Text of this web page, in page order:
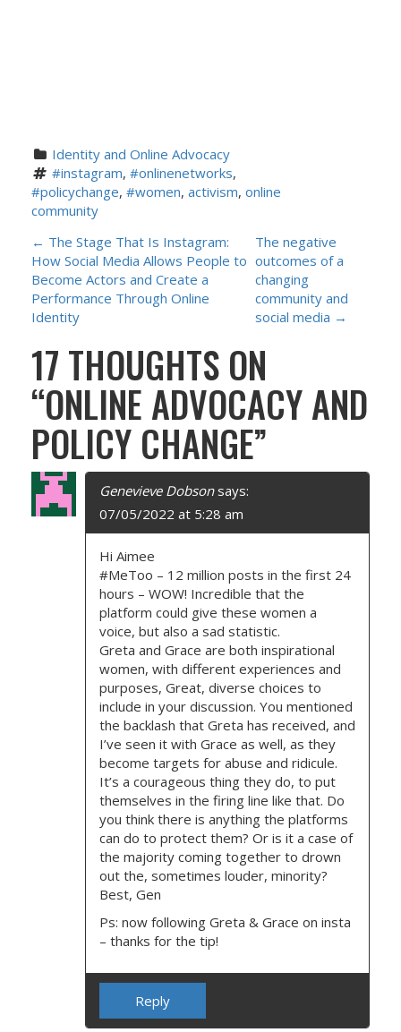
Identity and Online Advocacy
#instagram, #onlinenetworks
#policychange, #women, activism, online
community
P
O
S
T
N
A
V
I
← The Stage That Is Instagram:
How Social Media Allows People to
Become Actors and Create a
Performance Through Online
Identity
The negative
outcomes of a
changing
community and
social media →
17 THOUGHTS ON
“ONLINE ADVOCACY AND
POLICY CHANGE”
Genevieve Dobson says:
07/05/2022 at 5:28 am
Hi Aimee
#MeToo – 12 million posts in the first 24
hours – WOW! Incredible that the
platform could give these women a
voice, but also a sad statistic.
Greta and Grace are both inspirational
women, with different experiences and
purposes, Great, diverse choices to
include in your discussion. You mentioned
the backlash that Greta has received, and
I’ve seen it with Grace as well, as they
become targets for abuse and ridicule.
It’s a courageous thing they do, to put
themselves in the firing line like that. Do
you think there is anything the platforms
can do to protect them? Or is it a case of
the majority coming together to drown
out the, sometimes louder, minority?
Best, Gen
Ps: now following Greta & Grace on insta
– thanks for the tip!
Reply